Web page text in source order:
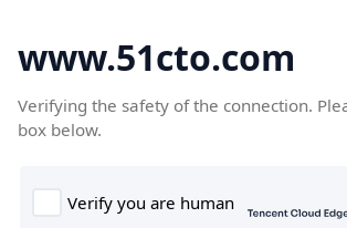
www.51cto.com
Verifying the safety of the connection.
box below.